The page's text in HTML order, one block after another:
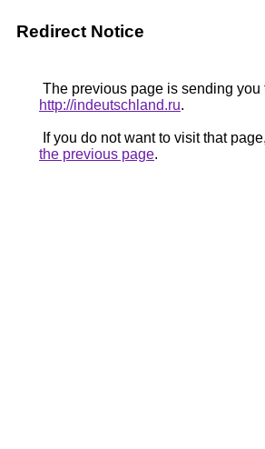
Redirect Notice
The previous page is sending you
http://indeutschland.ru.
If you do not want to visit that
the previous page.